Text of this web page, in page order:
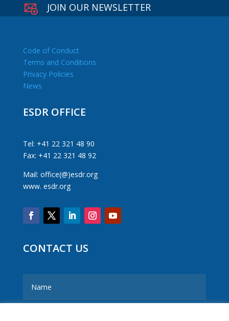
JOIN OUR NEWSLETTER
Code of Conduct
Terms and Conditions
Privacy Policies
News
ESDR OFFICE
Tel: +41 22 321 48 90
Fax: +41 22 321 48 92
Mail: office(@)esdr.org
www. esdr.org
CONTACT US